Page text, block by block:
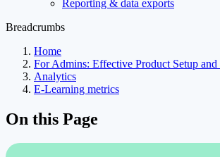
Reporting & data exports
Breadcrumbs
Home
For Admins: Effective Product Setup and
Analytics
E-Learning metrics
On this Page